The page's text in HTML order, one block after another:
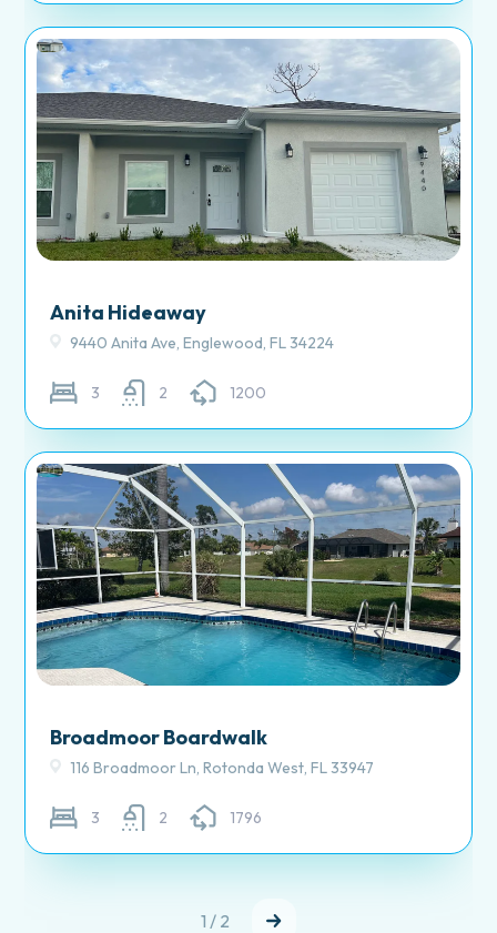
Anita Hideaway
9440 Anita Ave, Englewood, FL 34224
3 2 1200
Broadmoor Boardwalk
116 Broadmoor Ln, Rotonda West, FL 33947
3 2 1796
1 / 2